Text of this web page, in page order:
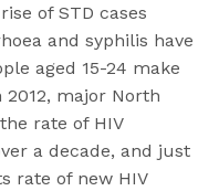
of STD cases
and syphilis have
aged 15-24 make
major North
rate of HIV
a decade, and just
rate of new HIV